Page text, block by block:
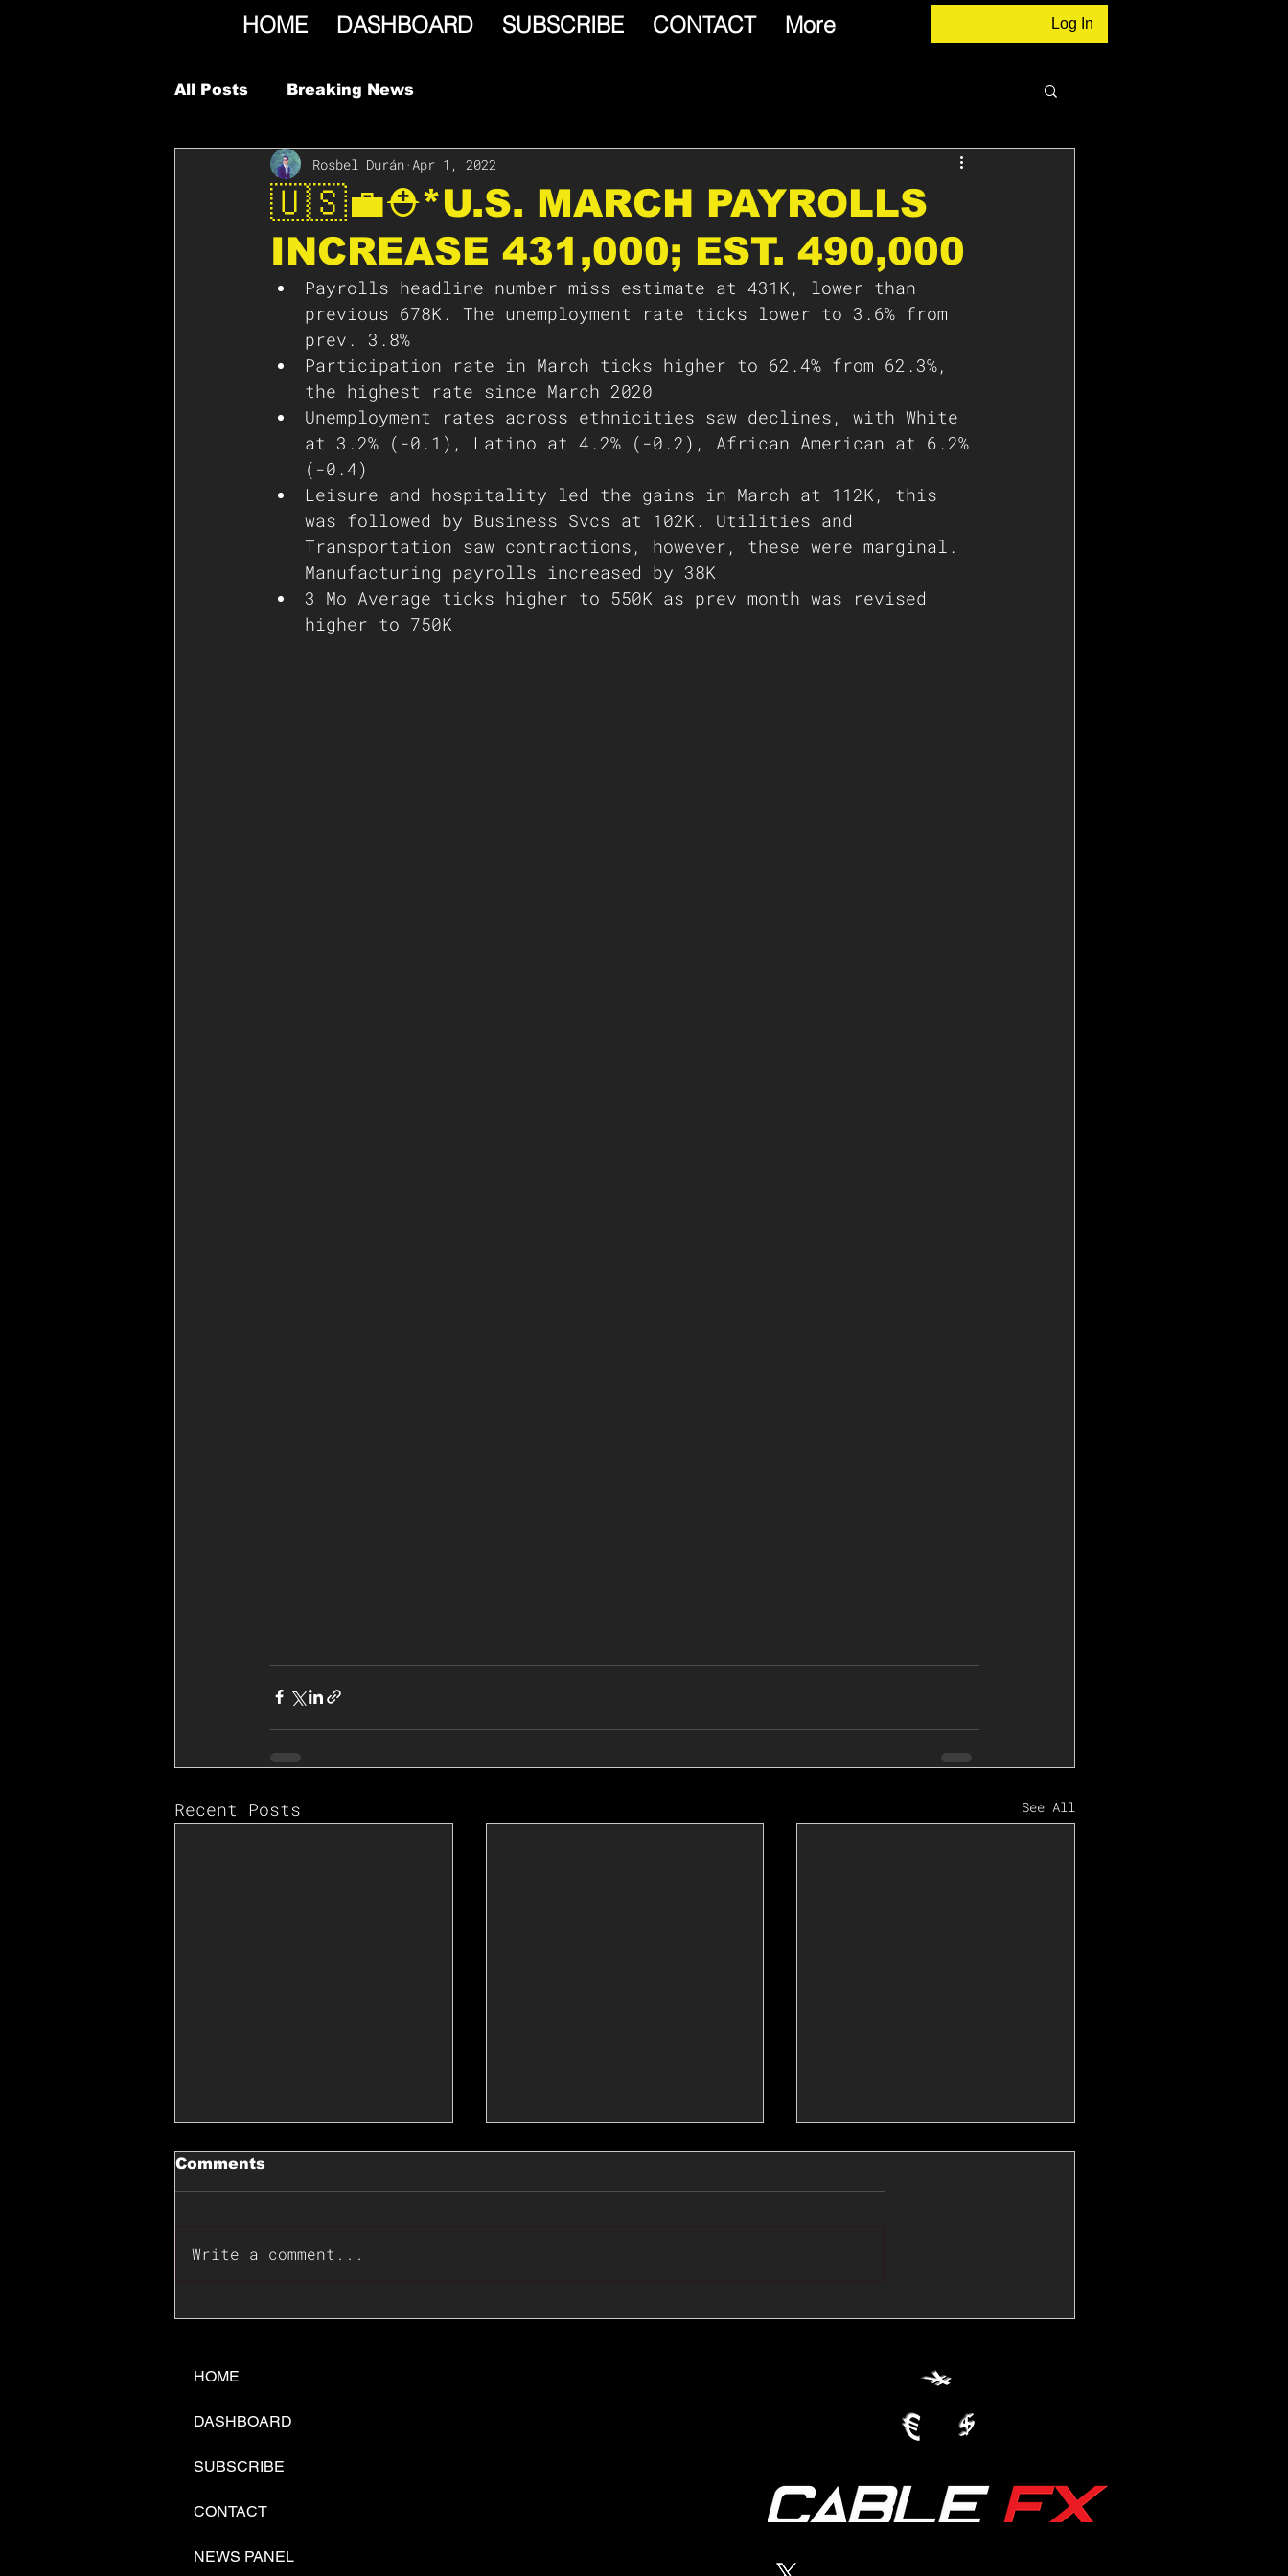
HOME DASHBOARD SUBSCRIBE CONTACT More Log In
All Posts Breaking News
🇺🇸💼⛑*U.S. MARCH PAYROLLS
INCREASE 431,000; EST. 490,000
Rosbel Durán Apr 1, 2022
Payrolls headline number miss estimate at 431K, lower than
previous 678K. The unemployment rate ticks lower to 3.6% from
prev. 3.8%
Participation rate in March ticks higher to 62.4% from 62.3%,
the highest rate since March 2020
Unemployment rates across ethnicities saw declines, with White
at 3.2% (-0.1), Latino at 4.2% (-0.2), African American at 6.2%
(-0.4)
Leisure and hospitality led the gains in March at 112K, this
was followed by Business Svcs at 102K. Utilities and
Transportation saw contractions, however, these were marginal.
Manufacturing payrolls increased by 38K
3 Mo Average ticks higher to 550K as prev month was revised
higher to 750K
Recent Posts See All
Comments
Write a comment...
HOME
DASHBOARD
SUBSCRIBE
CONTACT
NEWS PANEL